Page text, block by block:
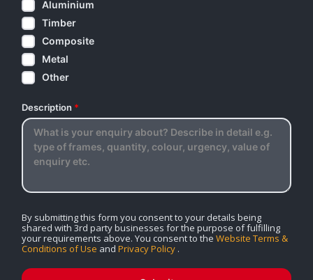
Aluminium
Timber
Composite
Metal
Other
Description *
By submitting this form you consent to your details being
shared with 3rd party businesses for the purpose of fulfilling
your requirements above. You consent to the Website Terms &
Conditions of Use and Privacy Policy .